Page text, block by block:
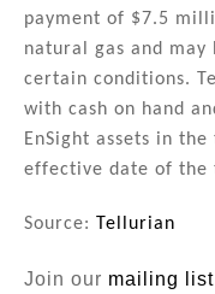
payment of $7.5
natural gas and may
certain conditions.
with cash on hand
EnSight assets in
effective date of the
Source: Tellurian
Join our mailing list